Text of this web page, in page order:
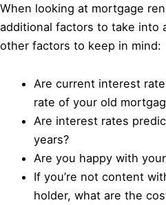
When looking at mortgage
additional factors to take into
other factors to keep in mind:
Are current interest
rate of your old
Are interest rates
years?
Are you happy with
If you’re not content
holder, what are the